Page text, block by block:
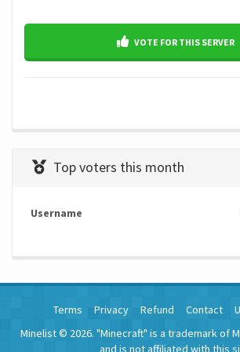
VOTE FOR THIS SERVER
Top voters this month
Username
Terms Privacy Refund Contact
Minelist © 2026. "Minecraft" is a trademark of